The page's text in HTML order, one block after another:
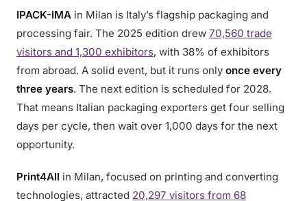
IPACK-IMA in Milan is Italy’s flagship packaging and
processing fair. The 2025 edition drew 70,560 trade
visitors and 1,300 exhibitors, with 38% of exhibitors
from abroad. A solid event, but it runs only once every
three years. The next edition is scheduled for 2028.
That means Italian packaging exporters get four selling
days per cycle, then wait over 1,000 days for the next
opportunity.
Print4All in Milan, focused on printing and converting
technologies, attracted 20,297 visitors from 68